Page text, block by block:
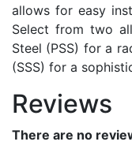
allows for easy
Select from two
Steel (PSS) for a
(SSS) for a
Reviews
There are no